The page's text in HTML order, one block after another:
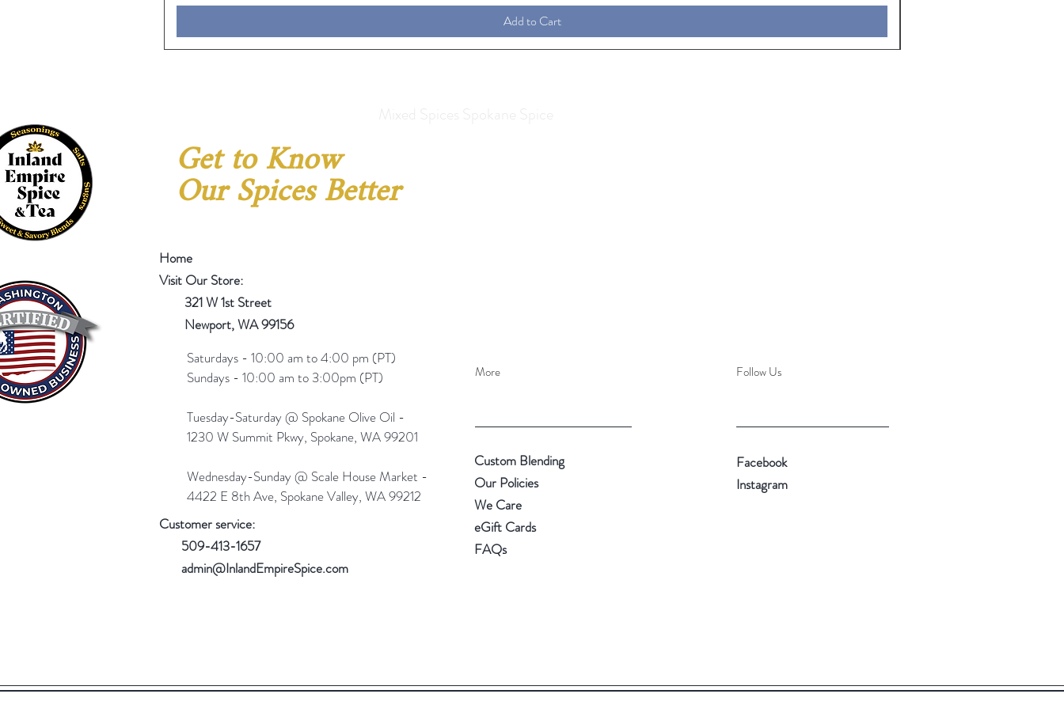
Add to Cart
Get to Know
Our Spices Better
Home
Visit Our Store:
321 W 1st Street
Newport, WA 99156
Customer service:
509-413-1657
admin@InlandEmpireSpice.com
More
Custom Blending
Our Policies
We Care
eGift Cards
FAQs
Saturdays - 10:00 am to 4:00 pm (PT)​
Sundays - 10:00 am to 3:00pm (PT)
Tuesday-Saturday @ Spokane Olive Oil -
1230 W Summit Pkwy, Spokane, WA 99201
Wednesday-Sunday @ Scale House Market -
4422 E 8th Ave, Spokane Valley, WA 99212
Follow Us
Facebook
Instagram